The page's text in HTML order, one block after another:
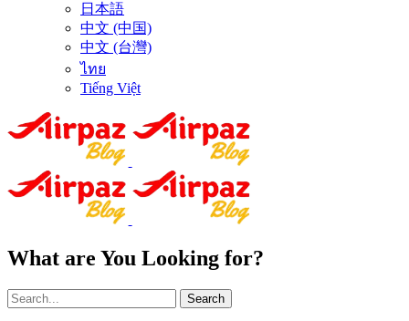
日本語
中文 (中国)
中文 (台灣)
ไทย
Tiếng Việt
What are You Looking for?
Search